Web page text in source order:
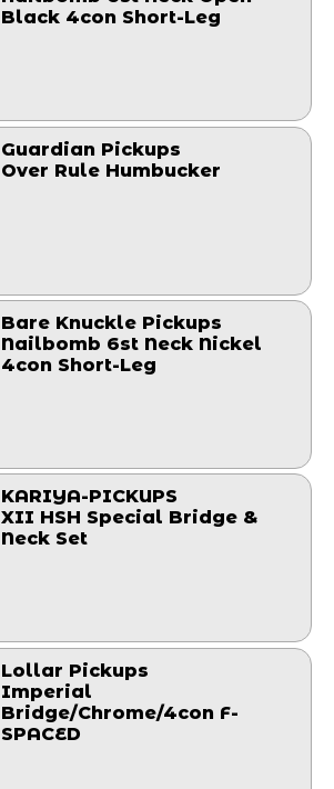
Black 4con Short-Leg
Guardian Pickups
Over Rule Humbucker
Bare Knuckle Pickups
Nailbomb 6st Neck Nickel
4con Short-Leg
KARIYA-PICKUPS
XII HSH Special Bridge &
Neck Set
Lollar Pickups
Imperial
Bridge/Chrome/4con F-
SPACED